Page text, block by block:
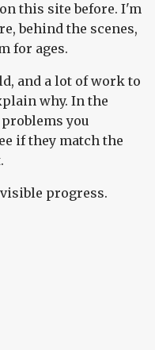
this site before. I'm
behind the scenes,
for ages.
and a lot of work to
why. In the
you
if they match the
progress.